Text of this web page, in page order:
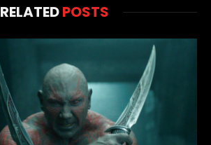
RELATEDPOSTS